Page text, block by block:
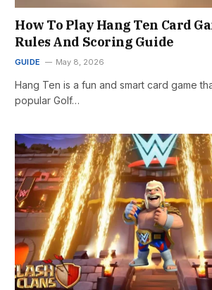
How To Play Hang Ten Card
Rules And Scoring Guide
GUIDE May 8, 2026
Hang Ten is a fun and smart card game
popular Golf…